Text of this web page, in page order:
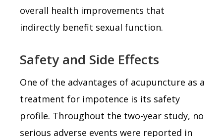
overall health improvements that
indirectly benefit sexual function.
Safety and Side Effects
One of the advantages of acupuncture as a
treatment for impotence is its safety
profile. Throughout the two-year study, no
serious adverse events were reported in